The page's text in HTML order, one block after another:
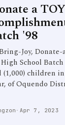
a
'98
Joy, Donate-
School
children
of Oquendo
· Apr 7, 2023